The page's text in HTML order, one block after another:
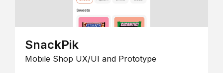
SnackPik
Mobile Shop UX/UI and Prototype